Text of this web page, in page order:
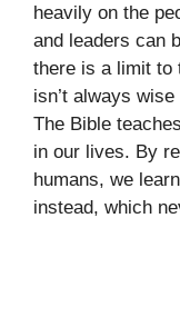
heavily on the
and leaders can
there is a limit to
isn’t always
The Bible
in our lives. By
humans, we
instead, which